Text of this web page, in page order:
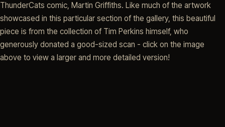
ThunderCats comic, Martin Griffiths. Like much of the artwork
showcased in this particular section of the gallery, this beautiful
piece is from the collection of Tim Perkins himself, who
generously donated a good-sized scan - click on the image
above to view a larger and more detailed version!